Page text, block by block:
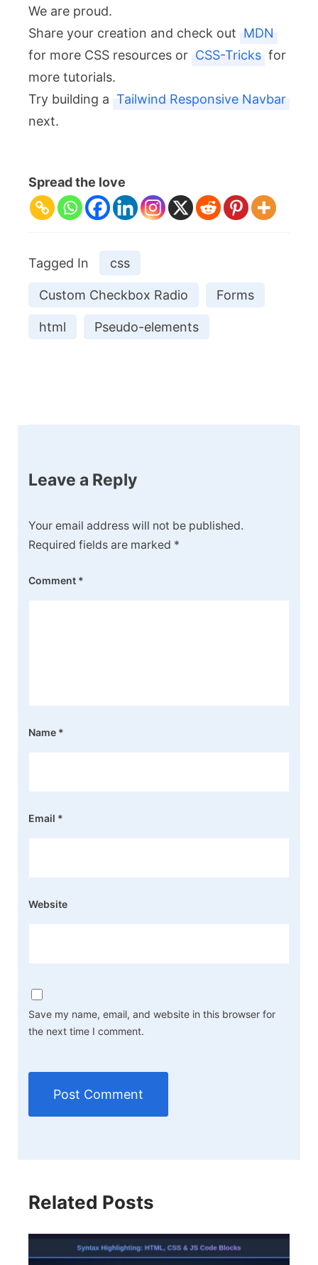
We are proud.
Share your creation and check out MDN
for more CSS resources or CSS-Tricks for
more tutorials.
Try building a Tailwind Responsive Navbar
next.
Spread the love
Tagged In css
Custom Checkbox Radio Forms
html Pseudo-elements
Leave a Reply
Your email address will not be published.
Required fields are marked *
Comment *
Name *
Email *
Website
Save my name, email, and website in this browser for
the next time I comment.
Related Posts